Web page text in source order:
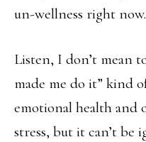
un-wellness right now.
Listen, I don’t mean
made me do it” kind
emotional health and
stress, but it can’t be